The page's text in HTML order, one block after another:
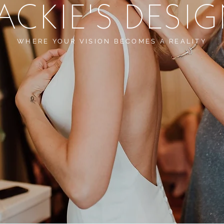
WHERE YOUR VISION BECOMES A REALITY